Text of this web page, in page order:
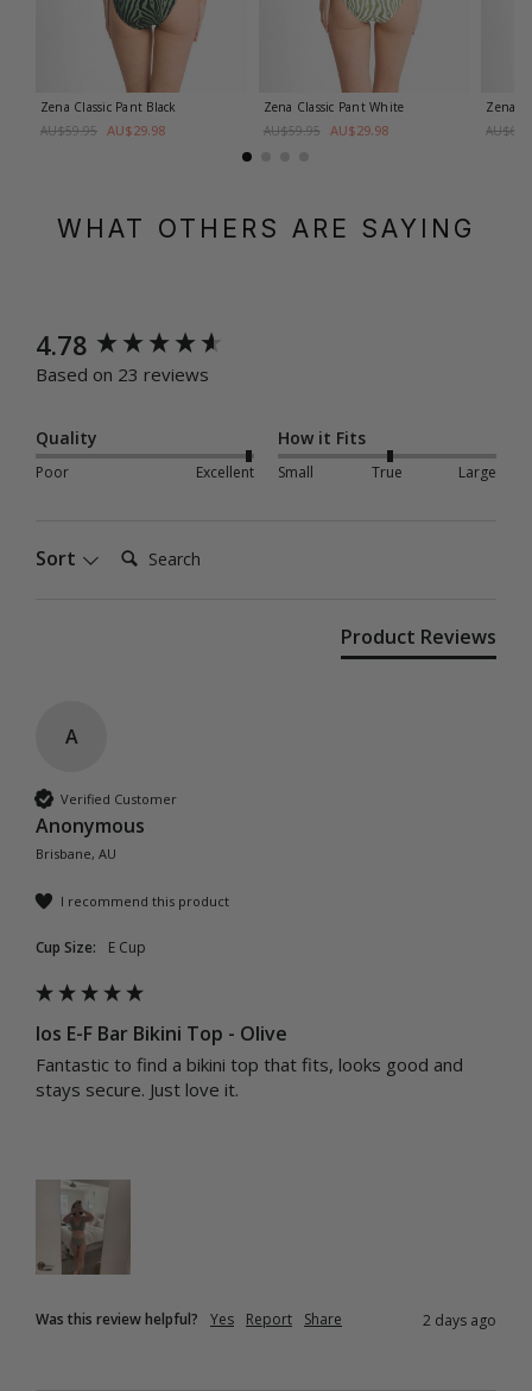
Zena Classic Pant Black
AU$59.95 AU$29.98
Zena Classic PantWhite
AU$59.95 AU$29.98
Zena
WHAT OTHERS ARE SAYING
4.78
Based on 23 reviews
Quality
Poor Excellent
How it Fits
Small True Large
Sort Search:
Product Reviews
A
Verified Customer
Anonymous
Brisbane, AU
I recommend this product
Cup Size: E Cup
Ios E-F Bar Bikini Top - Olive
Fantastic to find a bikini top that fits, looks good and
stays secure. Just love it.
Was this review helpful? Yes Report Share 2 days ago
New content loaded